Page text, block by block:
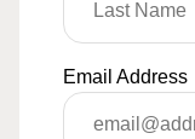
Email Address